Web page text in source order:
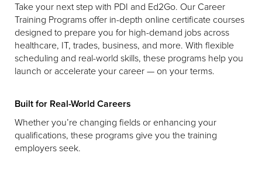
Take your next step with PDI and Ed2Go. Our Career
Training Programs offer in-depth online certificate courses
designed to prepare you for high-demand jobs across
healthcare, IT, trades, business, and more. With flexible
scheduling and real-world skills, these programs help you
launch or accelerate your career — on your terms.
Built for Real-World Careers
Whether you’re changing fields or enhancing your
qualifications, these programs give you the training
employers seek.